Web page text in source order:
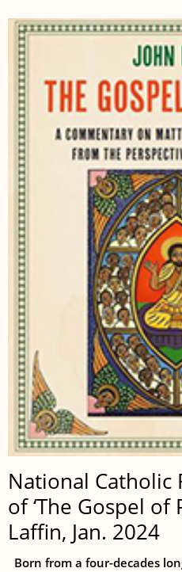
National Catholic
of ‘The Gospel of
Laffin, Jan. 2024
Born from a four-decades